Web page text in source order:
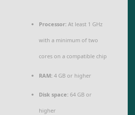
Processor: At least 1 GHz
with a minimum of two
cores on a compatible chip
RAM: 4 GB or higher
Disk space: 64 GB or
higher